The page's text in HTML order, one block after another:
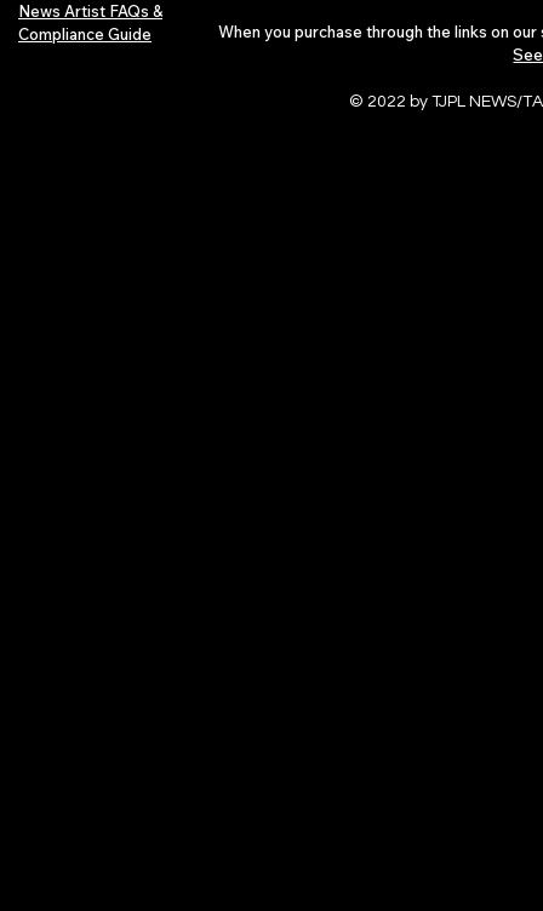
News Artist FAQs &
Compliance Guide
When you purchase through the links on
© 2022 by TJPL NEWS/